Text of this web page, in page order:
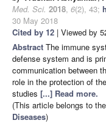
Med. Sci. 2018, 6(2), 43;
30 May 2018
Cited by 12 | Viewed by
Abstract The immune
defense system and is
communication between
role in the protection of
studies [...] Read more.
(This article belongs to
Diseases)